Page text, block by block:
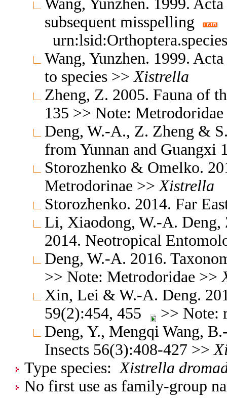
Wang, Yunzhen. 1999.
subsequent misspelling
Wang, Yunzhen. 1999.
to species >> Xistrella
Zheng, Z. 2005. Fauna of
135 >> Note:
Deng, W.-A., Z. Zheng &
from Yunnan and Guangxi
Storozhenko & Omelko.
Metrodorinae >> Xistrella
Storozhenko. 2014. Far
Li, Xiaodong, W.-A.
2014. Neotropical
Deng, W.-A. 2016.
>> Note: Metrodoridae >>
Xin, Lei & W.-A. Deng.
59(2):454, 455
>> Note:
Deng, Y., Mengqi Wang,
Insects 56(3):408-427 >>
Type species: Xistrella
No first use as family-group